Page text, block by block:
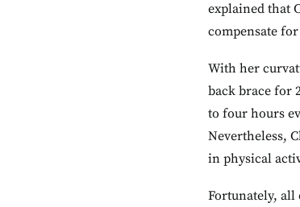
explained that
compensate
With her
back brace for
to four hours
Nevertheless,
in physical
Fortunately, all